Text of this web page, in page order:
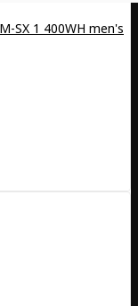
SX 1 400WH men's